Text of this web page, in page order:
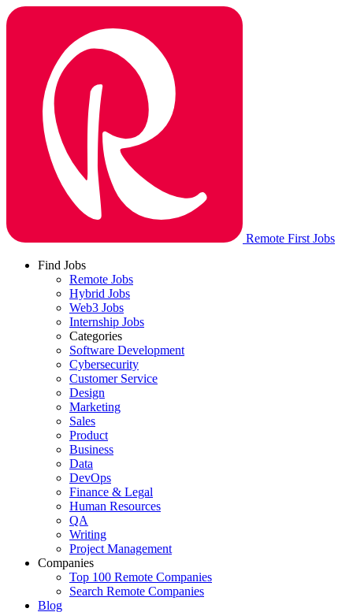
Remote First Jobs
Find Jobs
Remote Jobs
Hybrid Jobs
Web3 Jobs
Internship Jobs
Categories
Software Development
Cybersecurity
Customer Service
Design
Marketing
Sales
Product
Business
Data
DevOps
Finance & Legal
Human Resources
QA
Writing
Project Management
Companies
Top 100 Remote Companies
Search Remote Companies
Blog